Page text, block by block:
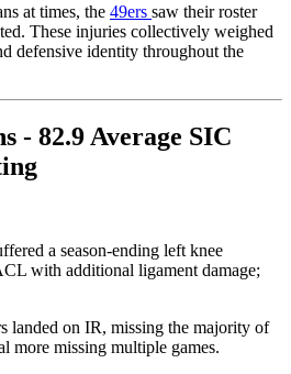
at times, the 49ers saw their roster
These injuries collectively weighed
defensive identity throughout the
- 82.9 Average SIC
a season-ending left knee
with additional ligament damage;
landed on IR, missing the majority of
more missing multiple games.